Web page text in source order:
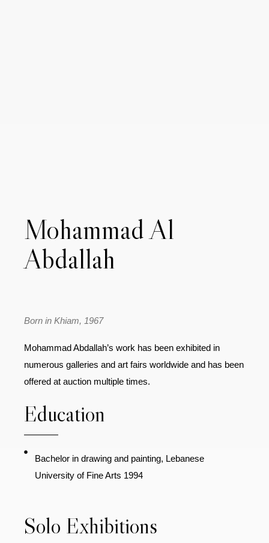
Mohammad Al
Abdallah
Born in Khiam, 1967
Mohammad Abdallah’s work has been exhibited in
numerous galleries and art fairs worldwide and has been
offered at auction multiple times.
Education
Bachelor in drawing and painting, Lebanese
University of Fine Arts 1994
Solo Exhibitions